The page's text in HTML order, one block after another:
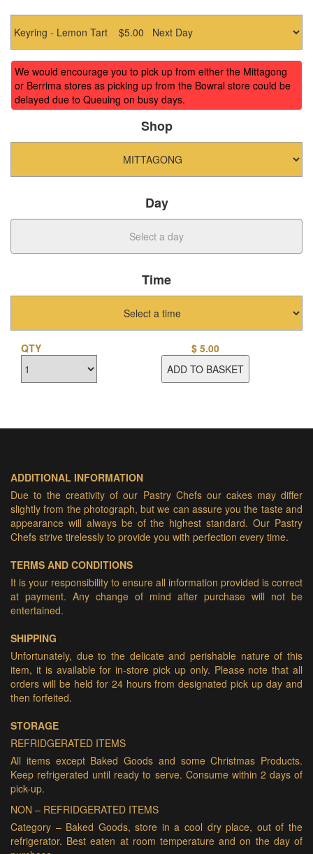
We would encourage you to pick up from either the Mittagong
or Berrima stores as picking up from the Bowral store could be
delayed due to Queuing on busy days.
Shop
Day
Time
QTY $ 5.00
ADD TO BASKET
ADDITIONAL INFORMATION
Due to the creativity of our Pastry Chefs our cakes may differ
slightly from the photograph, but we can assure you the taste and
appearance will always be of the highest standard. Our Pastry
Chefs strive tirelessly to provide you with perfection every time.
TERMS AND CONDITIONS
It is your responsibility to ensure all information provided is correct
at payment. Any change of mind after purchase will not be
entertained.
SHIPPING
Unfortunately, due to the delicate and perishable nature of this
item, it is available for in-store pick up only. Please note that all
orders will be held for 24 hours from designated pick up day and
then forfeited.
STORAGE
REFRIDGERATED ITEMS
All items except Baked Goods and some Christmas Products.
Keep refrigerated until ready to serve. Consume within 2 days of
pick-up.
NON – REFRIDGERATED ITEMS
Category – Baked Goods, store in a cool dry place, out of the
refrigerator. Best eaten at room temperature and on the day of